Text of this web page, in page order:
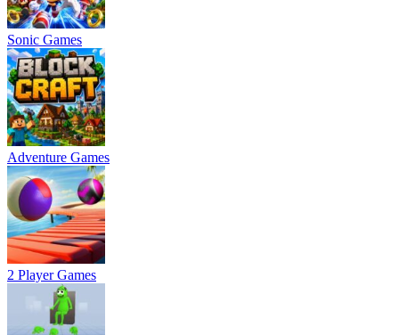
Sonic Games
Adventure Games
2 Player Games